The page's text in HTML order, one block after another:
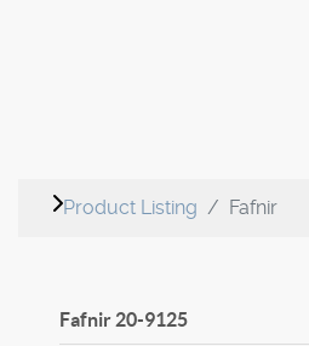
Product Listing Fafnir
Fafnir 20-9125